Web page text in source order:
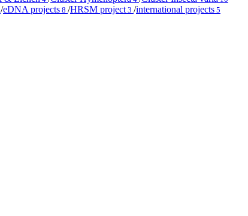
/eDNA projects 8 /HRSM project3 /international projects 5